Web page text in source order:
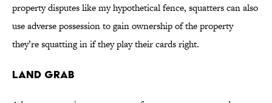
property disputes like my hypothetical fence, squatters can also
use adverse possession to gain ownership of the property
they’re squatting in if they play their cards right.
Land Grab